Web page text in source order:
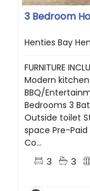
3 Bedroom
Henties Bay
FURNITURE
Modern
BBQ/
Bedrooms 3
Outside toilet
space Pre-
Co...
3 3